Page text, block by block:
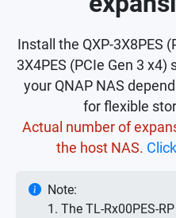
Install the QXP-3X8PES
3X4PES (PCIe Gen 3
your QNAP NAS
for flexible
Actual number of
the host NAS.
Note:
1. The TL-Rx00PES-